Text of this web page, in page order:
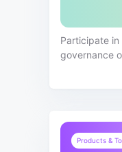
Participate
governance
Products &